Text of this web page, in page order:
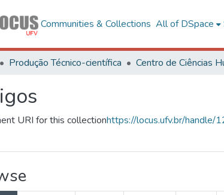
Communities & Collections All of DSpace
Produção Técnico-científica
URI for this collectionhttps://locus.ufv.br/